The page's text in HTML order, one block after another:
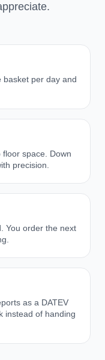
basket per day and
space. Down
precision.
You order the next
as a DATEV
instead of handing